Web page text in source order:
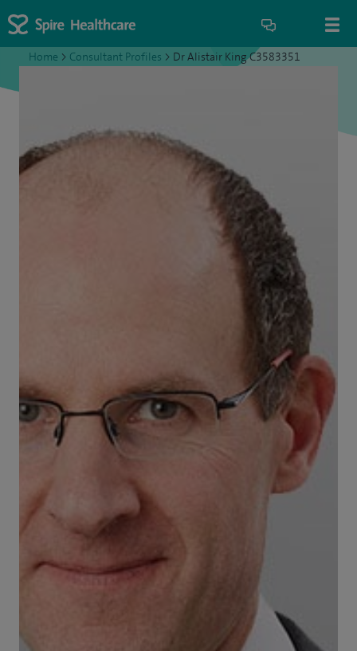
Home > Consultant Profiles > Dr Alistair King C3583351